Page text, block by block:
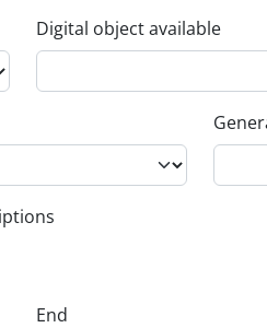
Digital object available
End